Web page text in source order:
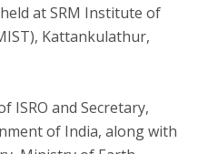
at SRM Institute of
Kattankulathur,
ISRO and Secretary,
of India, along with